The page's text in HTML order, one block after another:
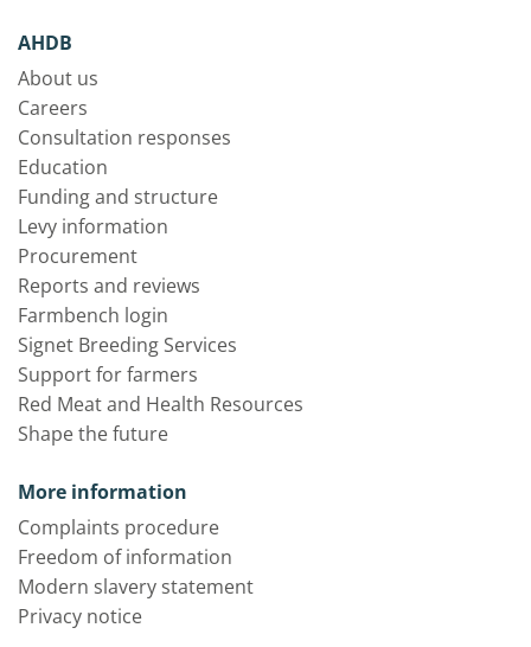
AHDB
About us
Careers
Consultation responses
Education
Funding and structure
Levy information
Procurement
Reports and reviews
Farmbench login
Signet Breeding Services
Support for farmers
Red Meat and Health Resources
Shape the future
More information
Complaints procedure
Freedom of information
Modern slavery statement
Privacy notice